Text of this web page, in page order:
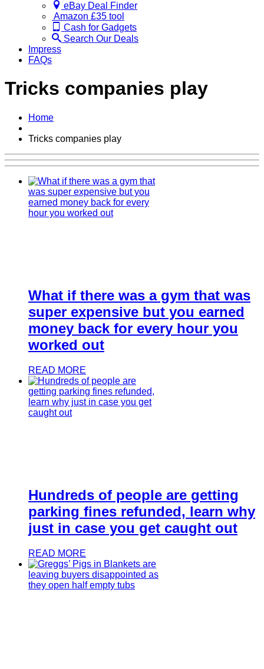
eBay Deal Finder
Amazon £35 tool
Cash for Gadgets
Search Our Deals
Impress
FAQs
Tricks companies play
Home
Tricks companies play
What if there was a gym that was
super expensive but you earned
money back for every hour you
worked out
READ MORE
Hundreds of people are getting
parking fines refunded, learn why
just in case you get caught out
READ MORE